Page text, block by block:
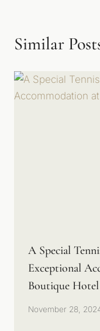
Similar
A Special
Exceptional
Boutique Hotel
November 28,